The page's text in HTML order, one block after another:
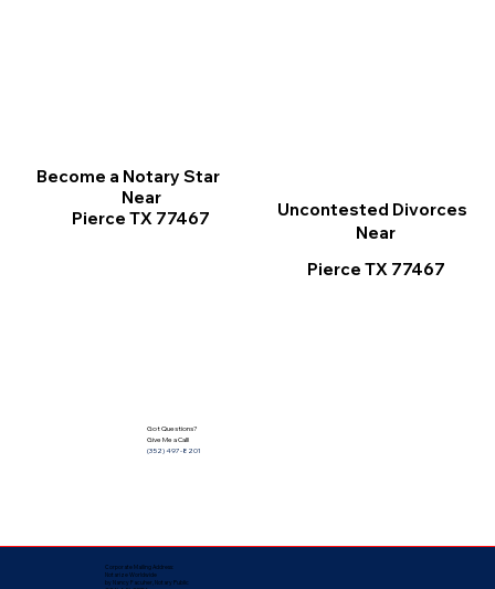
Uncontested Divorces
Near
Pierce TX 77467
Become a Notary Star
Near
Pierce TX 77467
Got Questions?
Give Me a Call!
(352) 497-8201
Corporate Mailing Address:
Notarize Worldwide
by Nancy Facuher, Notary Public